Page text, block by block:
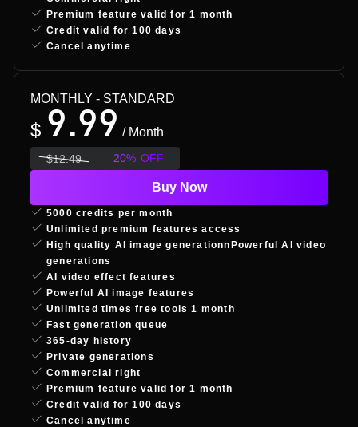
MONTHLY - STANDARD
$ 9.99 / Month
$12.49 20% OFF
Buy Now
5000 credits per month
Unlimited premium features access
High quality AI image generationnPowerful AI video
generations
AI video effect features
Powerful AI image features
Unlimited times free tools 1 month
Fast generation queue
365-day history
Private generations
Commercial right
Premium feature valid for 1 month
Credit valid for 100 days
Cancel anytime
Premium feature valid for 1 month
Credit valid for 100 days
Cancel anytime